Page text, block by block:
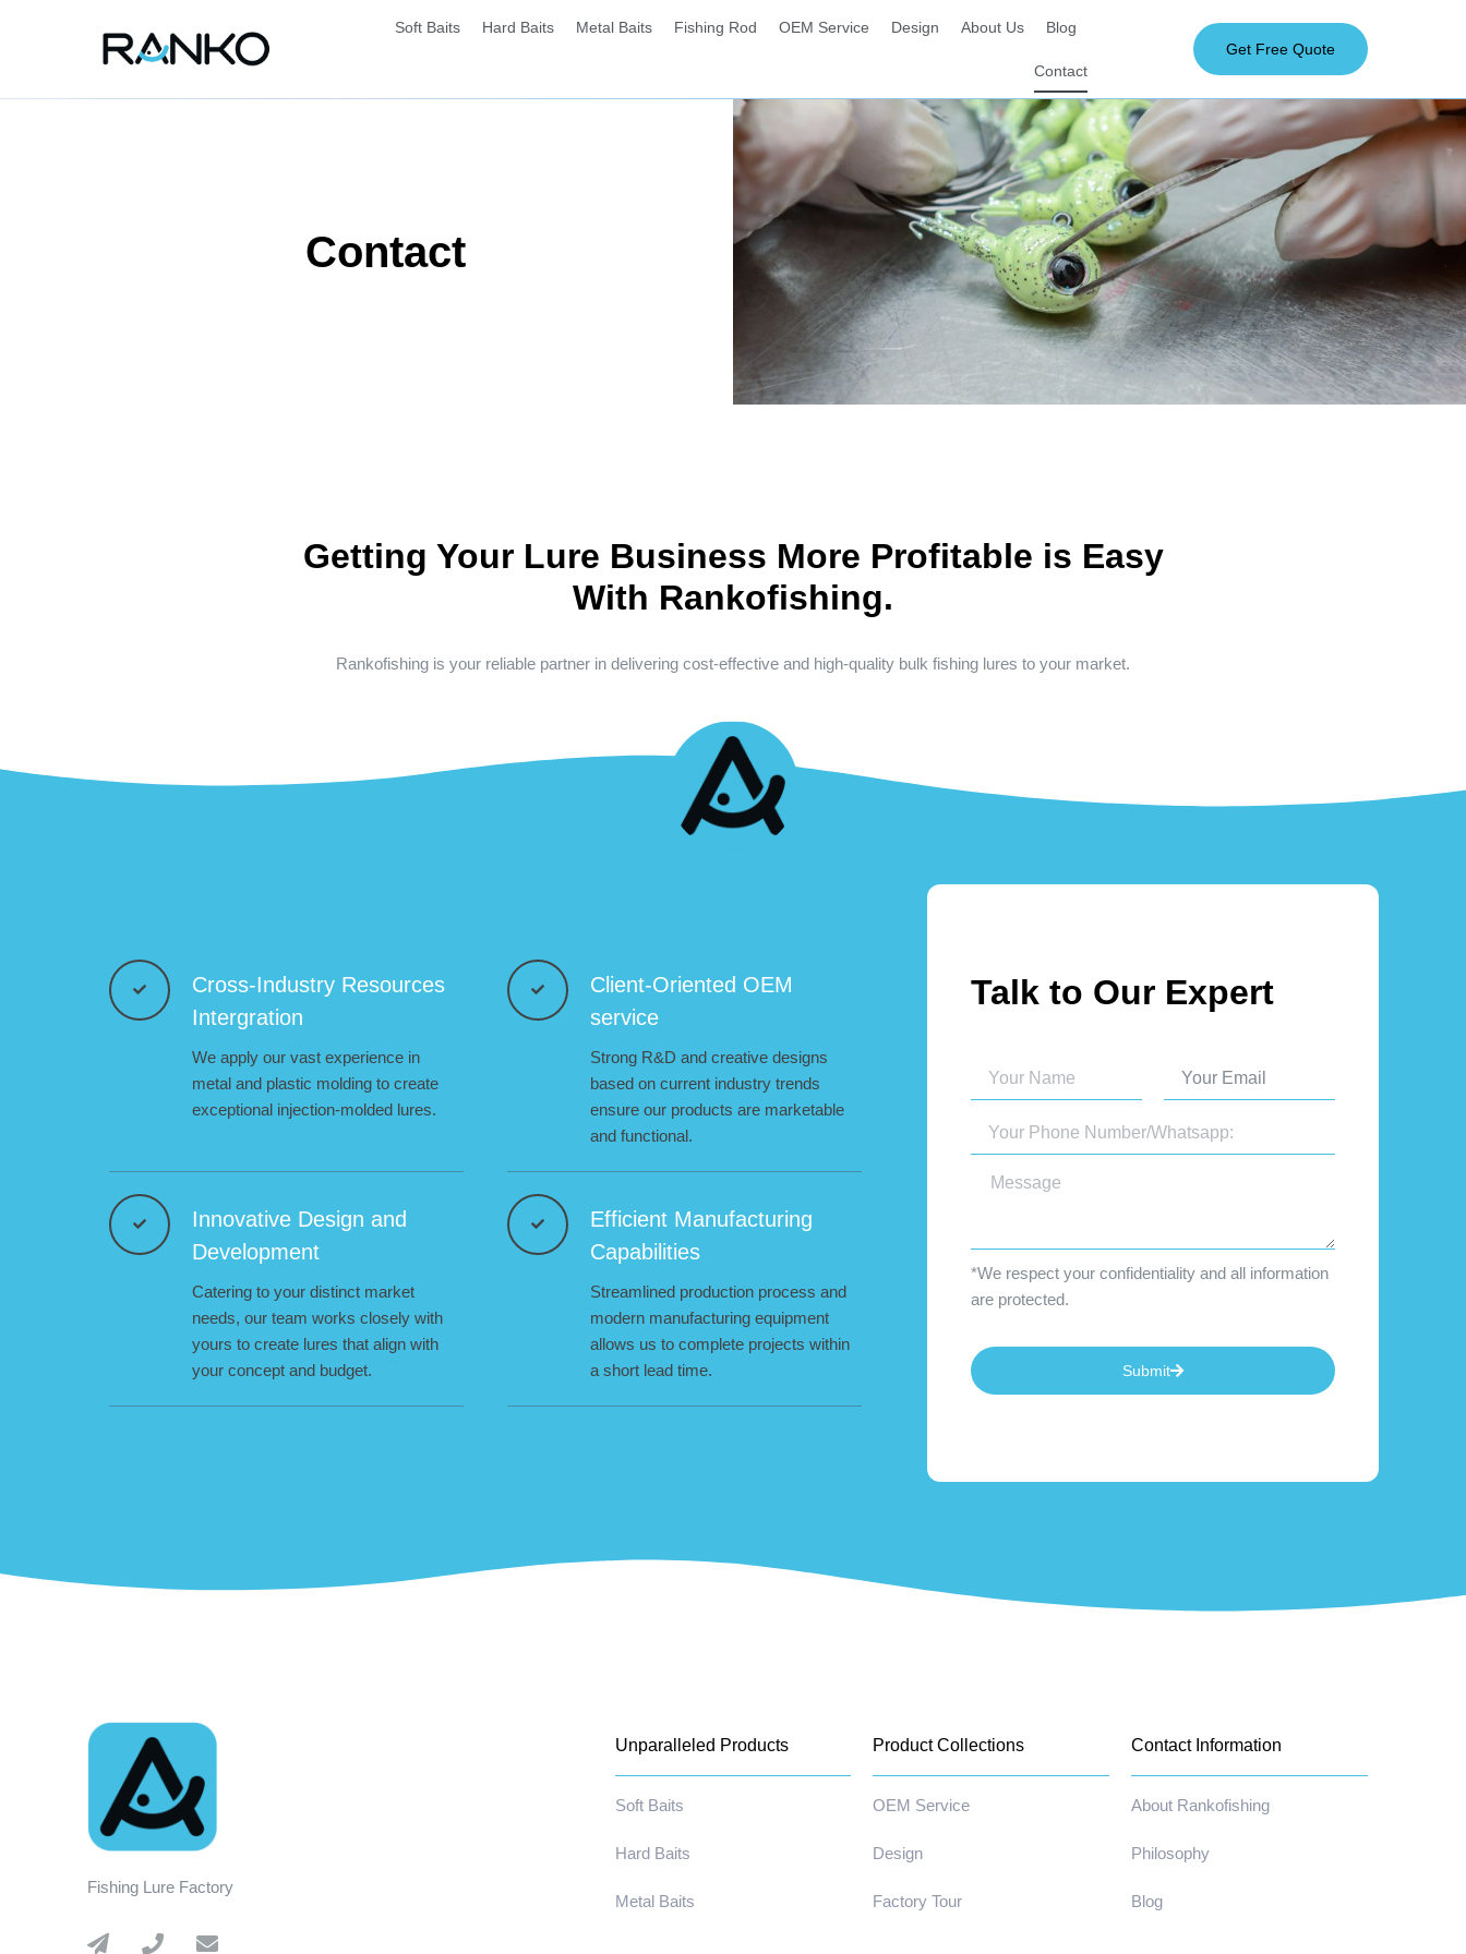
Soft Baits Hard Baits Metal Baits Fishing Rod OEM Service Design About Us Blog
Contact
Get Free Quote
Contact
Getting Your Lure Business More Profitable is Easy
With Rankofishing.
Rankofishing is your reliable partner in delivering cost-effective and high-quality bulk fishing lures to your market.
Cross-Industry Resources
Intergration
We apply our vast experience in
metal and plastic molding to create
exceptional injection-molded lures.
Client-Oriented OEM
service
Strong R&D and creative designs
based on current industry trends
ensure our products are marketable
and functional.
Innovative Design and
Development
Catering to your distinct market
needs, our team works closely with
yours to create lures that align with
your concept and budget.
Efficient Manufacturing
Capabilities
Streamlined production process and
modern manufacturing equipment
allows us to complete projects within
a short lead time.
Talk to Our Expert
*We respect your confidentiality and all information
are protected.
Submit
Fishing Lure Factory
Unparalleled Products
Soft Baits
Hard Baits
Metal Baits
Product Collections
OEM Service
Design
Factory Tour
Contact Information
About Rankofishing
Philosophy
Blog